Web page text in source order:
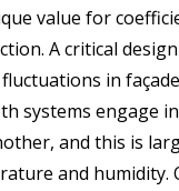
value for
A critical
in
systems engage
and this is
and humidity.